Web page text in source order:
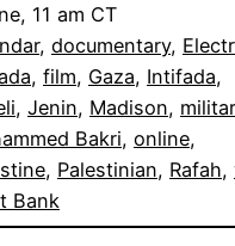
11 am CT
, documentary,
, film, Gaza, Intifada
, Jenin, Madison,
Bakri, online
, Palestinian, Rafah,
Bank